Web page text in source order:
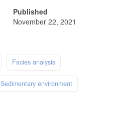
Published
November 22, 2021
Facies analysis
Sedimentary environment